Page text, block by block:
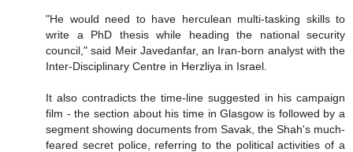
"He would need to have herculean multi-tasking skills to
write a PhD thesis while heading the national security
council," said Meir Javedanfar, an Iran-born analyst with the
Inter-Disciplinary Centre in Herzliya in Israel.
It also contradicts the time-line suggested in his campaign
film - the section about his time in Glasgow is followed by a
segment showing documents from Savak, the Shah's much-
feared secret police, referring to the political activities of a